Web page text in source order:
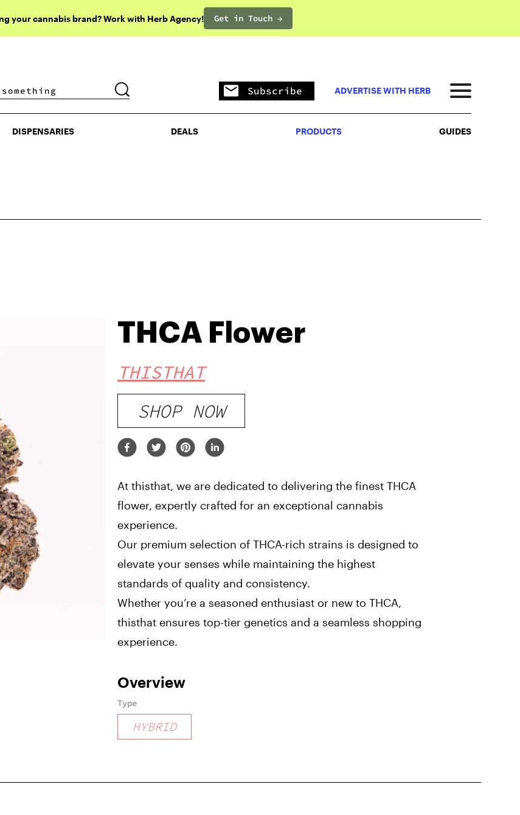
your cannabis brand? Work with Herb Agency! Get in Touch →
DISPENSARIES DEALS PRODUCTS
Subscribe ADVERTISE WITH HERB
DISPENSARIES DEALS PRODUCTS GUIDES
THCA Flower
THISTHAT
SHOP NOW
At thisthat, we are dedicated to delivering the finest THCA
flower, expertly crafted for an exceptional cannabis
experience.
Our premium selection of THCA-rich strains is designed to
elevate your senses while maintaining the highest
standards of quality and consistency.
Whether you’re a seasoned enthusiast or new to THCA,
thisthat ensures top-tier genetics and a seamless shopping
experience.
Overview
Type
HYBRID